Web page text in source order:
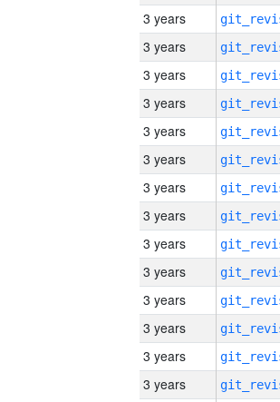
3 years
3 years
3 years
3 years
3 years
3 years
3 years
3 years
3 years
3 years
3 years
3 years
3 years
3 years